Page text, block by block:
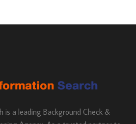
is a leading Background Check &